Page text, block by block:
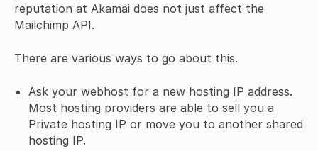
reputation at Akamai does not just affect the
Mailchimp API.
There are various ways to go about this.
Ask your webhost for a new hosting IP address.
Most hosting providers are able to sell you a
Private hosting IP or move you to another shared
hosting IP.